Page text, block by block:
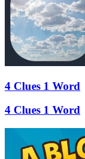
4 Clues 1 Word
4 Clues 1 Word